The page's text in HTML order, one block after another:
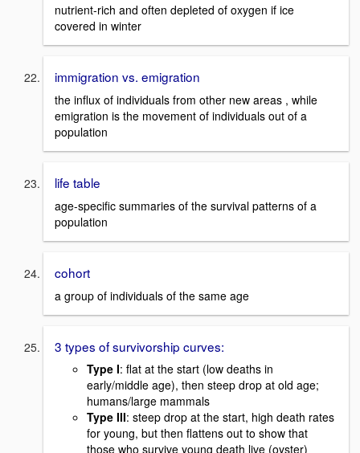
nutrient-rich and often depleted of oxygen if ice
covered in winter
immigration vs. emigration
the influx of individuals from other new areas , while
emigration is the movement of individuals out of a
population
life table
age-specific summaries of the survival patterns of a
population
cohort
a group of individuals of the same age
3 types of survivorship curves:
Type I: flat at the start (low deaths in
early/middle age), then steep drop at old age;
humans/large mammals
Type III: steep drop at the start, high death rates
for young, but then flattens out to show that
those who survive young death live (oyster)